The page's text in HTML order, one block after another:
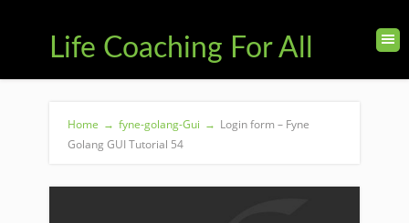
Life Coaching For All
Home → fyne-golang-Gui → Login form – Fyne
Golang GUI Tutorial 54